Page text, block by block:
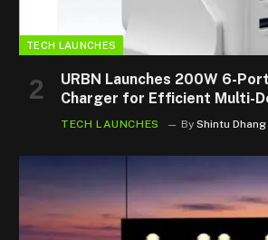
TECH LAUNCHES
URBN Launches 200W 6-
Charger for Efficient Multi-
TECH LAUNCHES By Shintu Dhang